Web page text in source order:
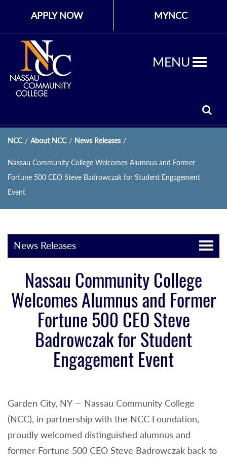
APPLY NOW MYNCC
MENU
NCC / About NCC / News Releases /
Nassau Community College Welcomes Alumnus and Former
Fortune 500 CEO Steve Badrowczak for Student Engagement
Event
News Releases
Nassau Community College
Welcomes Alumnus and Former
Fortune 500 CEO Steve
Badrowczak for Student
Engagement Event
Garden City, NY — Nassau Community College
(NCC), in partnership with the NCC Foundation,
proudly welcomed distinguished alumnus and
former Fortune 500 CEO Steve Badrowczak back to